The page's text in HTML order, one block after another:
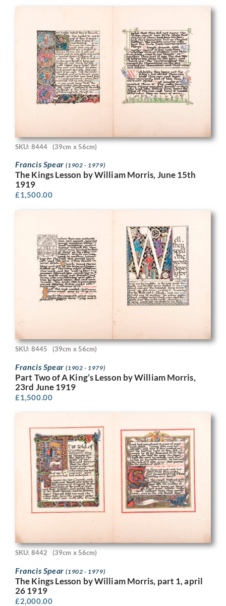
SKU: 8444 (39cm x 56cm)
Francis Spear(1902 - 1979)
The Kings Lesson by William Morris, June 15th
1919
£1,500.00
SKU: 8445 (39cm x 56cm)
Francis Spear(1902 - 1979)
Part Two of A King’s Lesson by William Morris,
23rd June 1919
£1,500.00
SKU: 8442 (39cm x 56cm)
Francis Spear(1902 - 1979)
The Kings Lesson by William Morris, part 1, april
26 1919
£2,000.00